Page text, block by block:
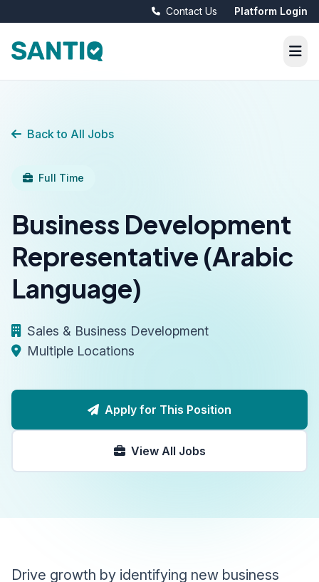
Contact Us Platform Login
Back to All Jobs
Full Time
Business Development
Representative (Arabic
Language)
Sales & Business Development
Multiple Locations
Apply for This Position
View All Jobs
Drive growth by identifying new business